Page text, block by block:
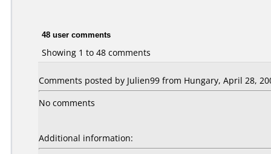
48 user comments
Showing 1 to 48 comments
Comments posted by Julien99 from Hungary, April 28,
No comments
Additional information: